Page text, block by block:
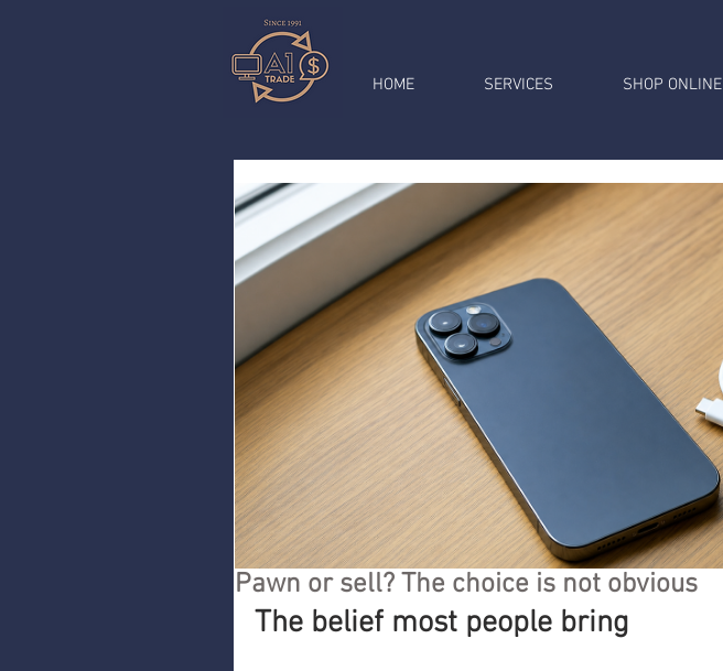
HOME SERVICES SHOP ONLINE
Pawn or sell? The choice is not obvious
The belief most people bring